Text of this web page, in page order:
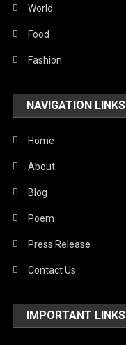
World
Food
Fashion
NAVIGATION LINKS
Home
About
Blog
Poem
Press Release
Contact Us
IMPORTANT LINKS